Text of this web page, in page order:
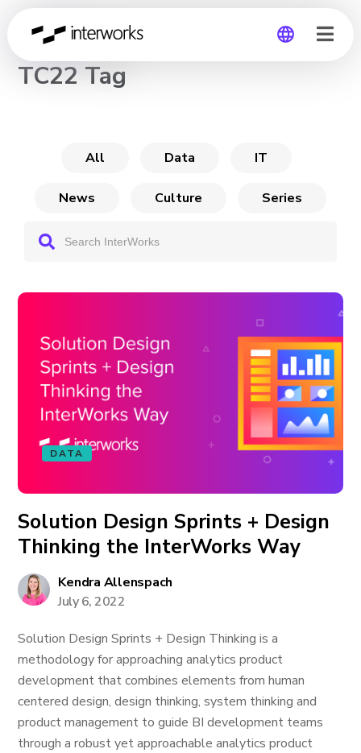
CHANNEL
TC22 Tag
All Data IT
News Culture Series
DATA
Solution Design Sprints + Design
Thinking the InterWorks Way
Kendra Allenspach
July 6, 2022
Solution Design Sprints + Design Thinking is a
methodology for approaching analytics product
development that combines elements from human
centered design, design thinking, system thinking and
product management to guide BI development teams
through a robust yet approachable analytics product